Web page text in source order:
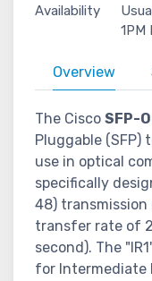
Availability
1PM
Overview
The Cisco SFP-
Pluggable (SFP)
use in optical
specifically
48)
transfer rate of
second). The
for Intermediate